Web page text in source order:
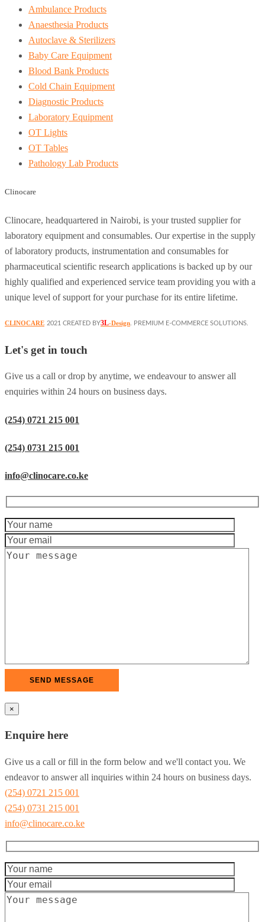
Ambulance Products
Anaesthesia Products
Autoclave & Sterilizers
Baby Care Equipment
Blood Bank Products
Cold Chain Equipment
Diagnostic Products
Laboratory Equipment
OT Lights
OT Tables
Pathology Lab Products
Clinocare
Clinocare, headquartered in Nairobi, is your trusted supplier for
laboratory equipment and consumables. Our expertise in the supply
of laboratory products, instrumentation and consumables for
pharmaceutical scientific research applications is backed up by our
highly qualified and experienced service team providing you with a
unique level of support for your purchase for its entire lifetime.
CLINOCARE 2021 CREATED BY3L-Design . PREMIUM E-COMMERCE SOLUTIONS.
Let's get in touch
Give us a call or drop by anytime, we endeavour to answer all
enquiries within 24 hours on business days.
(254) 0721 215 001
(254) 0731 215 001
info@clinocare.co.ke
×
Enquire here
Give us a call or fill in the form below and we'll contact you. We
endeavor to answer all inquiries within 24 hours on business days.
(254) 0721 215 001
(254) 0731 215 001
info@clinocare.co.ke